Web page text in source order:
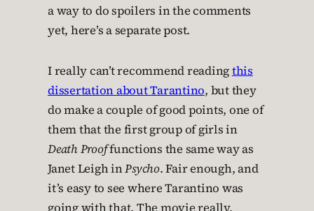
a way to do spoilers in the comments
yet, here’s a separate post.
I really can’t recommend readingthis
dissertation about Tarantino, but they
do make a couple of good points, one of
them that the first group of girls in
Death Prooffunctions the same way as
Janet Leigh inPsycho. Fair enough, and
it’s easy to see where Tarantino was